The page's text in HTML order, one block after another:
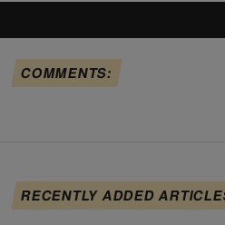
COMMENTS:
RECENTLY ADDED